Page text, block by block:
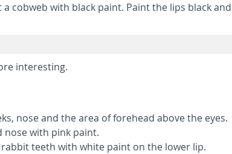
cobweb with black paint. Paint the lips black
interesting.
nose and the area of forehead above the eyes.
nose with pink paint.
teeth with white paint on the lower lip.